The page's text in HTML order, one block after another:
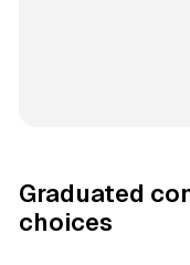
Graduated
choices